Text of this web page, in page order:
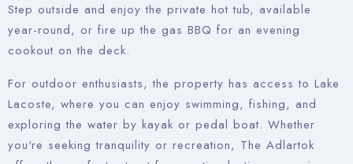
Step outside and enjoy the private hot tub, available
year-round, or fire up the gas BBQ for an evening
cookout on the deck.
For outdoor enthusiasts, the property has access to Lake
Lacoste, where you can enjoy swimming, fishing, and
exploring the water by kayak or pedal boat. Whether
you're seeking tranquility or recreation, The Adlartok